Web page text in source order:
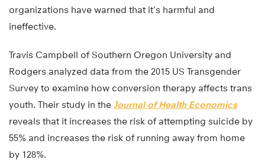
organizations have warned that it’s harmful and
ineffective.
Travis Campbell of Southern Oregon University and
Rodgers analyzed data from the 2015 US Transgender
Survey to examine how conversion therapy affects trans
youth. Their study in the Journal of Health Economics
reveals that it increases the risk of attempting suicide by
55% and increases the risk of running away from home
by 128%.